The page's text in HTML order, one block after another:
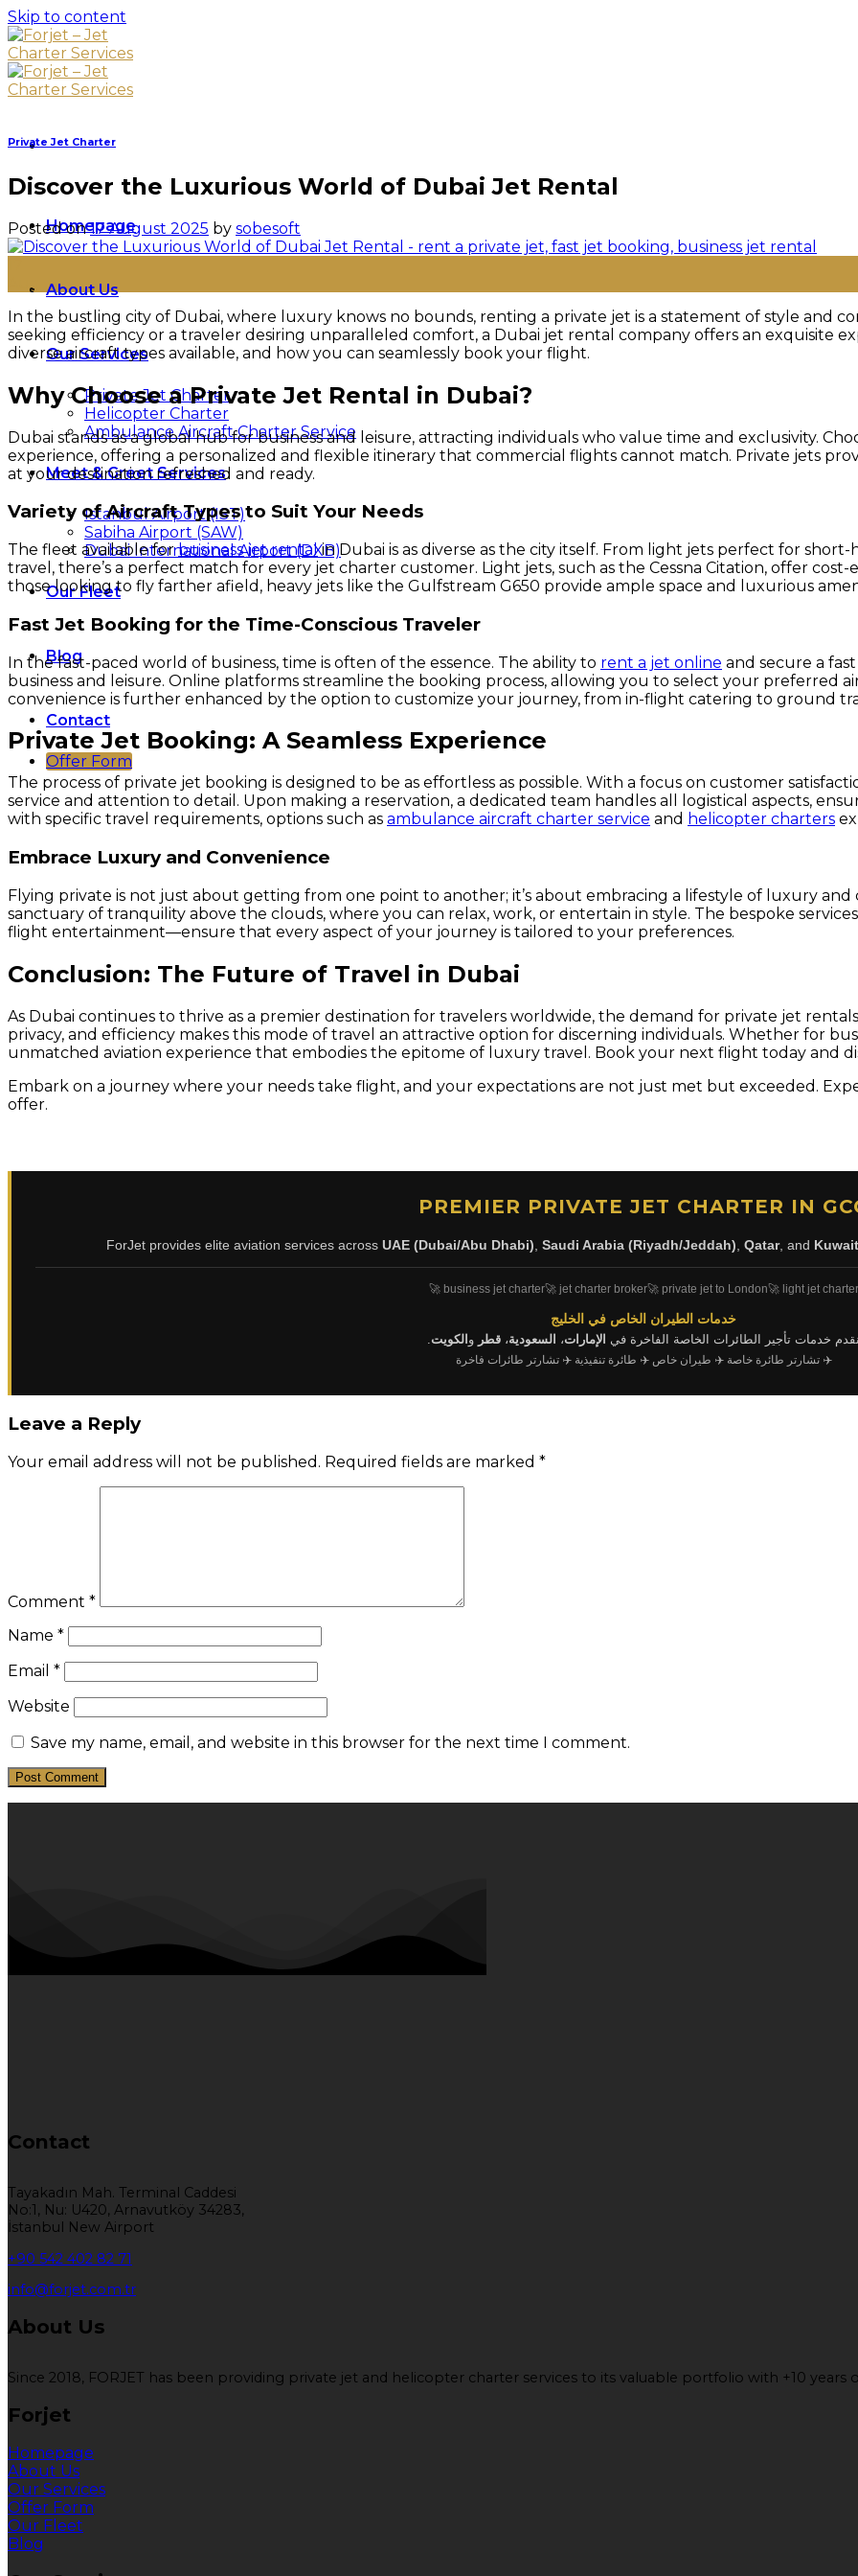
Skip to content
Homepage
About Us
Our Services
Private Jet Charter
Helicopter Charter
Ambulance Aircraft Charter Service
Meet & Greet Services
Istanbul Airport (IST)
Sabiha Airport (SAW)
Dubai International Airport (DXB)
Our Fleet
Blog
Contact
Offer Form
Private Jet Charter
Discover the Luxurious World of Dubai Jet Rental
Posted on17 August 2025 by sobesoft
Aug
In the bustling city of Dubai, where luxury knows no bounds, renting a private jet is a statement of style and
seeking efficiency or a traveler desiring unparalleled comfort, a Dubai jet rental company offers an exquisite
diverse aircraft types available, and how you can seamlessly book your flight.
Why Choose a Private Jet Rental in Dubai?
Dubai stands as a global hub for business and leisure, attracting individuals who value time and exclusivity.
experience, offering a personalized and flexible itinerary that commercial flights cannot match. Private jets
at your destination refreshed and ready.
Variety of Aircraft Types to Suit Your Needs
The fleet available forbusiness jet rentalin Dubai is as diverse as the city itself. From light jets perfect for
travel, there’s a perfect match for every jet charter customer. Light jets, such as the Cessna Citation, offer
those looking to fly farther afield, heavy jets like the Gulfstream G650 provide ample space and luxurious
Fast Jet Booking for the Time-Conscious Traveler
In the fast-paced world of business, time is often of the essence. The ability to rent a jet online and secure a
business and leisure. Online platforms streamline the booking process, allowing you to select your preferred
convenience is further enhanced by the option to customize your journey, from in-flight catering to ground
Private Jet Booking: A Seamless Experience
The process of private jet booking is designed to be as effortless as possible. With a focus on customer
service and attention to detail. Upon making a reservation, a dedicated team handles all logistical aspects,
with specific travel requirements, options such as ambulance aircraft charter service and helicopter charters
Embrace Luxury and Convenience
Flying private is not just about getting from one point to another; it’s about embracing a lifestyle of luxury and
sanctuary of tranquility above the clouds, where you can relax, work, or entertain in style. The bespoke
flight entertainment—ensure that every aspect of your journey is tailored to your preferences.
Conclusion: The Future of Travel in Dubai
As Dubai continues to thrive as a premier destination for travelers worldwide, the demand for private jet
privacy, and efficiency makes this mode of travel an attractive option for discerning individuals. Whether for
unmatched aviation experience that embodies the epitome of luxury travel. Book your next flight today and
Embark on a journey where your needs take flight, and your expectations are not just met but exceeded.
offer.
PREMIER PRIVATE JET CHARTER IN
ForJet provides elite aviation services across UAE (Dubai/Abu Dhabi) Saudi Arabia (Riyadh/Jeddah) Qatar, and Kuwait
🚀 business jet charter🚀 jet charter broker🚀 private jet to London🚀 light jet charter
خدمات الطيران الخاص في الخليج
خدمات تأجير الطائرات الخاصة الفاخرة في الإمارات، السعودية، قطر والكويت
✈️ تشارتر طائرة خاصة ✈️ طيران خاص ✈️ طائرة تنفيذية ✈️ تشارتر طائرات فاخرة
Leave a Reply
Your email address will not be published. Required fields are marked *
Comment *
Name *
Email *
Website
Save my name, email, and website in this browser for the next time I comment.
Contact
Tayakadın Mah. Terminal Caddesi
No:1, Nu: U420, Arnavutköy 34283,
İstanbul New Airport
+90 542 402 82 71
info@forjet.com.tr
About Us
Since 2018, FORJET has been providing private jet and helicopter charter services to its valuable portfolio with +10 years
Forjet
Homepage
About Us
Our Services
Offer Form
Our Fleet
Blog